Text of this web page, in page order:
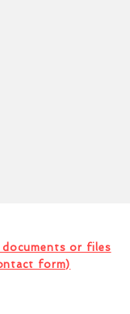
or files
form)